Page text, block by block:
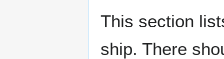
This section
ship. There